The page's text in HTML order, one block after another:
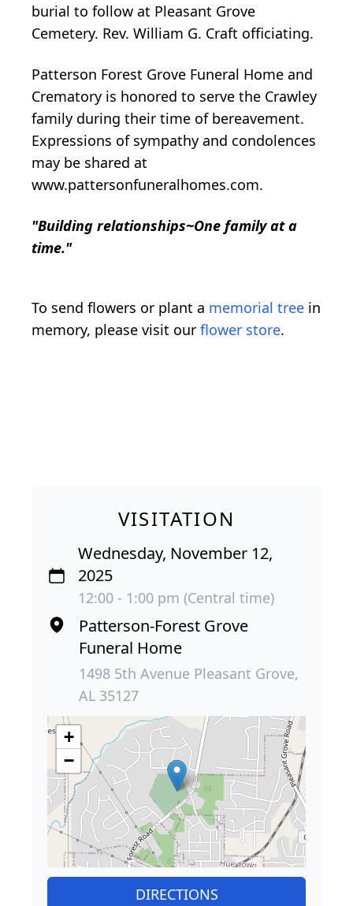
burial to follow at Pleasant Grove
Cemetery. Rev. William G. Craft officiating.
Patterson Forest Grove Funeral Home and
Crematory is honored to serve the Crawley
family during their time of bereavement.
Expressions of sympathy and condolences
may be shared at
www.pattersonfuneralhomes.com.
"Building relationships~One family at a
time."
To send flowers or plant a memorial tree in
memory, please visit our flower store.
VISITATION
Wednesday, November 12,
2025
12:00 - 1:00 pm (Central time)
Patterson-Forest Grove
Funeral Home
1498 5th Avenue Pleasant Grove,
AL 35127
+
−
DIRECTIONS